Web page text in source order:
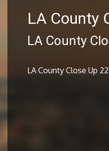
LA County
LA County
LA County Close Up